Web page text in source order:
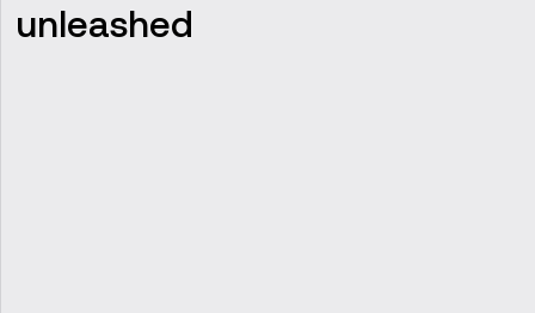
unleashed